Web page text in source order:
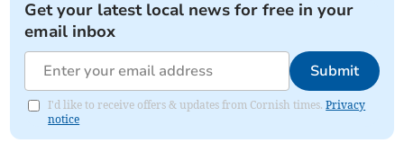
Get your latest local news for free in your
email inbox
Submit
I'd like to receive offers & updates from Cornish times.Privacy
notice